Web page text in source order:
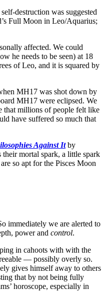
destruction was suggested
Full Moon in Leo/Aquarius;
affected. We could
he needs to be seen) at 18
of Leo, and it is squared by
MH17 was shot down by
MH17 were eclipsed. We
that millions of people felt like
have suffered so much that
Against Itby
mortal spark, a little spark
so apt for the Pisces Moon
immediately we are alerted to
power and control.
in cahoots with with the
— possibly overly so.
gives himself away to others
that by not being fully
horoscope, especially in